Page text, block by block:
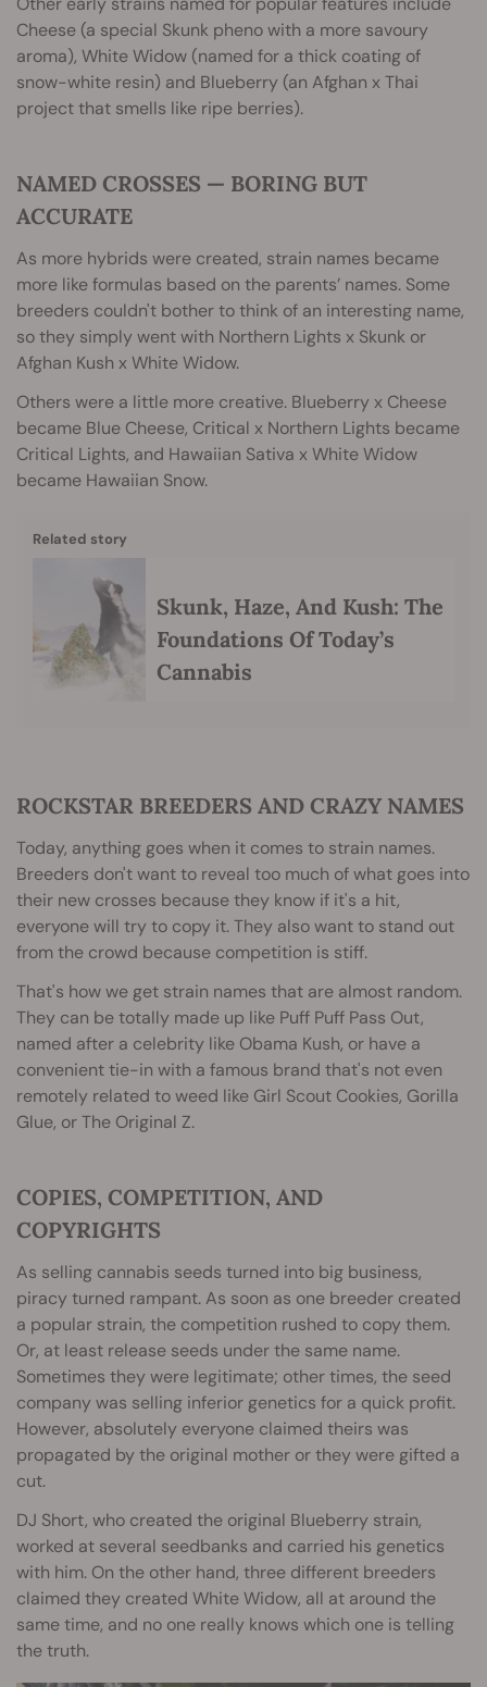
Cheese (a special Skunk pheno with a more savoury
aroma), White Widow (named for a thick coating of
snow-white resin) and Blueberry (an Afghan x Thai
project that smells like ripe berries).
NAMED CROSSES — BORING BUT
ACCURATE
As more hybrids were created, strain names became
more like formulas based on the parents’ names. Some
breeders couldn't bother to think of an interesting name,
so they simply went with Northern Lights x Skunk or
Afghan Kush x White Widow.
Others were a little more creative. Blueberry x Cheese
became Blue Cheese, Critical x Northern Lights became
Critical Lights, and Hawaiian Sativa x White Widow
became Hawaiian Snow.
Related story
Skunk, Haze, And Kush: The
Foundations Of Today’s
Cannabis
ROCKSTAR BREEDERS AND CRAZY NAMES
Today, anything goes when it comes to strain names.
Breeders don't want to reveal too much of what goes into
their new crosses because they know if it's a hit,
everyone will try to copy it. They also want to stand out
from the crowd because competition is stiff.
That's how we get strain names that are almost random.
They can be totally made up like Puff Puff Pass Out,
named after a celebrity like Obama Kush, or have a
convenient tie-in with a famous brand that's not even
remotely related to weed like Girl Scout Cookies, Gorilla
Glue, or The Original Z.
COPIES, COMPETITION, AND
COPYRIGHTS
As selling cannabis seeds turned into big business,
piracy turned rampant. As soon as one breeder created
a popular strain, the competition rushed to copy them.
Or, at least release seeds under the same name.
Sometimes they were legitimate; other times, the seed
company was selling inferior genetics for a quick profit.
However, absolutely everyone claimed theirs was
propagated by the original mother or they were gifted a
cut.
DJ Short, who created the original Blueberry strain,
worked at several seedbanks and carried his genetics
with him. On the other hand, three different breeders
claimed they created White Widow, all at around the
same time, and no one really knows which one is telling
the truth.